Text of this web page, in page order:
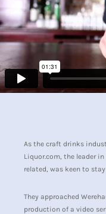
As the craft drinks
Liquor.com, the leader
related, was keen to
They approached
production of a video